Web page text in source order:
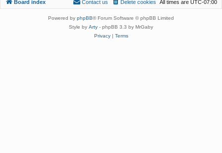
Board index All times are UTC-07:00
Delete cookies
Contact us
Powered by phpBB® Forum Software © phpBB Limited
Style by Arty - phpBB 3.3 by MrGaby
Privacy| Terms